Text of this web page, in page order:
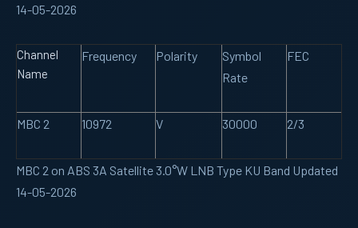
14-05-2026
Channel
Name
Frequency Polarity
Symbol
Rate
FEC
MBC 2 10972 V 30000 2/3
MBC 2 on ABS 3A Satellite 3.0°W LNB Type KU Band Updated
14-05-2026